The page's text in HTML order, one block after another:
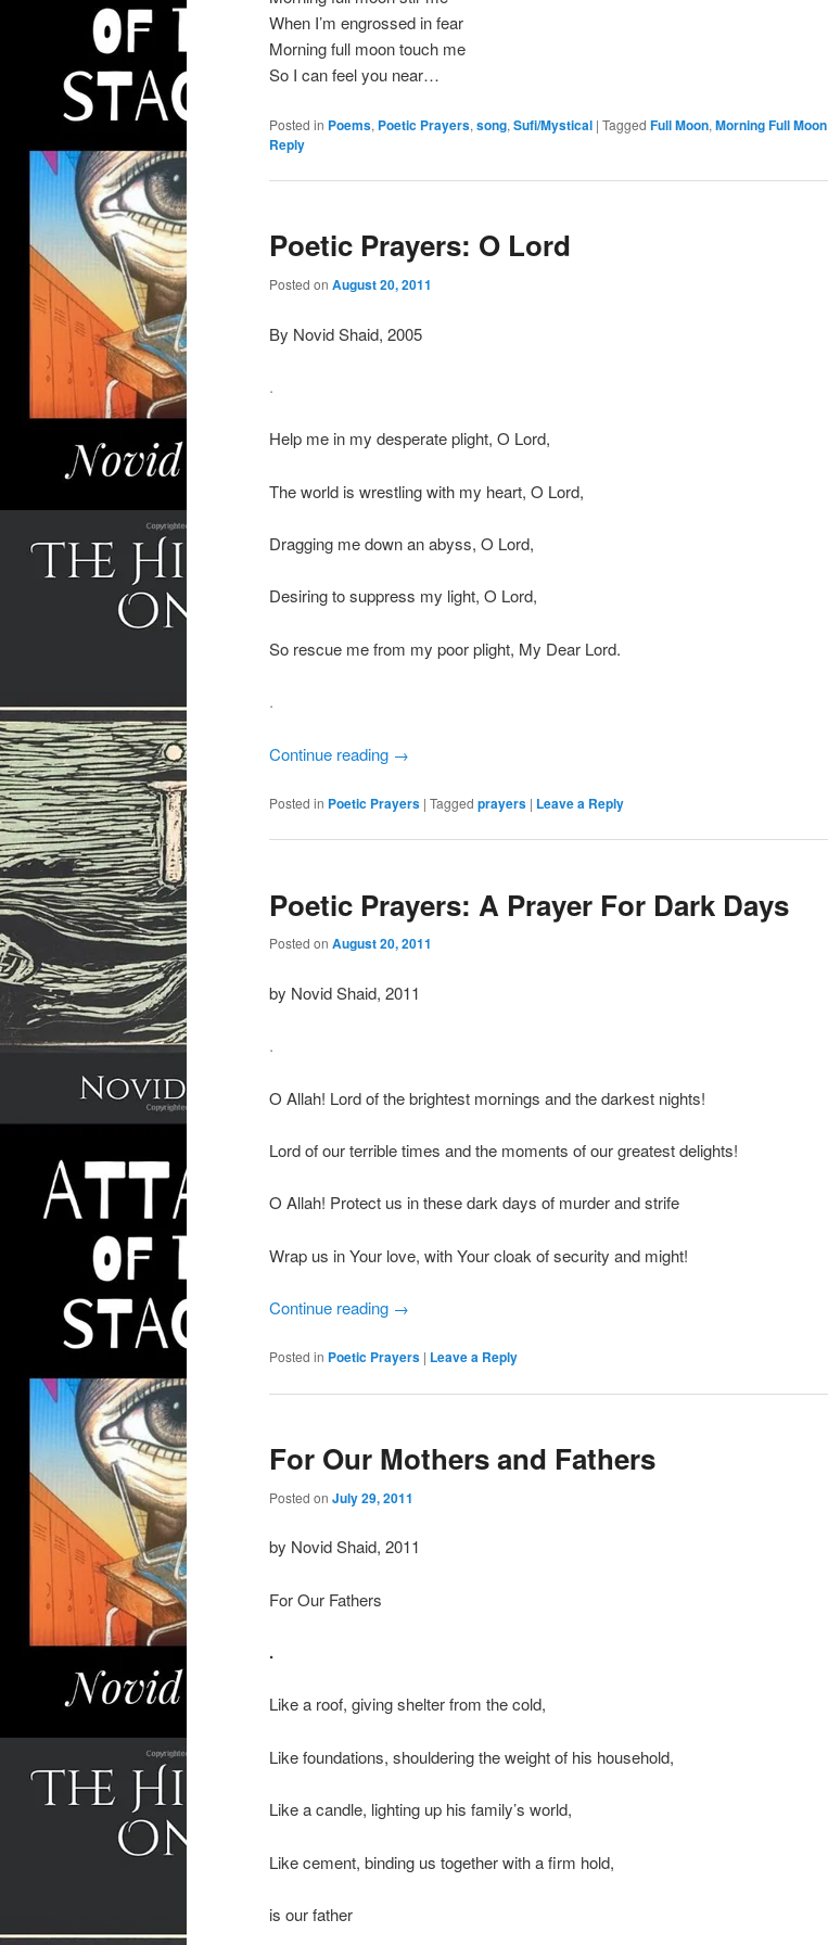
When I’m engrossed in fear
Morning full moon touch me
So I can feel you near…
Posted in Poems, Poetic Prayers, song, Sufi/Mystical | Tagged Full Moon, Morning Full Moon
Reply
Poetic Prayers: O Lord
Posted on August 20, 2011
By Novid Shaid, 2005
.
Help me in my desperate plight, O Lord,
The world is wrestling with my heart, O Lord,
Dragging me down an abyss, O Lord,
Desiring to suppress my light, O Lord,
So rescue me from my poor plight, My Dear Lord.
.
Continue reading →
Posted in Poetic Prayers | Tagged prayers | Leave a Reply
Poetic Prayers: A Prayer For Dark Days
Posted on August 20, 2011
by Novid Shaid, 2011
.
O Allah! Lord of the brightest mornings and the darkest nights!
Lord of our terrible times and the moments of our greatest delights!
O Allah! Protect us in these dark days of murder and strife
Wrap us in Your love, with Your cloak of security and might!
Continue reading →
Posted in Poetic Prayers | Leave a Reply
For Our Mothers and Fathers
Posted on July 29, 2011
by Novid Shaid, 2011
For Our Fathers
.
Like a roof, giving shelter from the cold,
Like foundations, shouldering the weight of his household,
Like a candle, lighting up his family’s world,
Like cement, binding us together with a firm hold,
is our father